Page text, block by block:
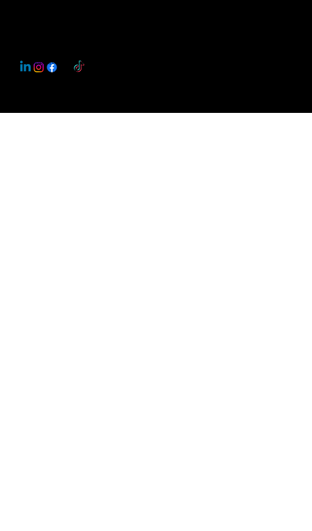
This Website May Contain Affiliate Links for Services I/We Can't Personally Render